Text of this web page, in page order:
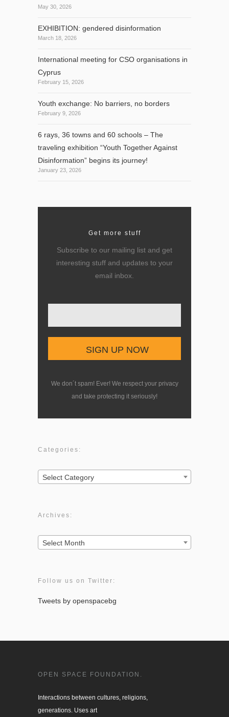
May 30, 2026
EXHIBITION: gendered disinformation
March 18, 2026
International meeting for CSO organisations in
Cyprus
February 15, 2026
Youth exchange: No barriers, no borders
February 9, 2026
6 rays, 36 towns and 60 schools – The
traveling exhibition “Youth Together Against
Disinformation” begins its journey!
January 23, 2026
Get more stuff
Subscribe to our mailing list and get
interesting stuff and updates to your
email inbox.
We don´t spam! Ever! We respect your privacy
and take protecting it seriously!
Categories:
Categories:
Select Category
Archives:
Archives:
Select Month
Follow us on Twitter:
Tweets by openspacebg
OPEN SPACE FOUNDATION.
Interactions between cultures, religions,
generations. Uses art